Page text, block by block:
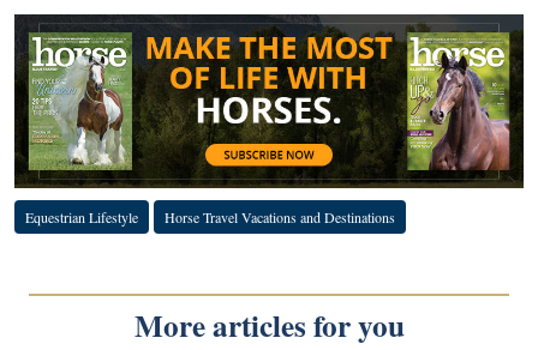
Equestrian Lifestyle Horse Travel Vacations and Destinations
More articles for you